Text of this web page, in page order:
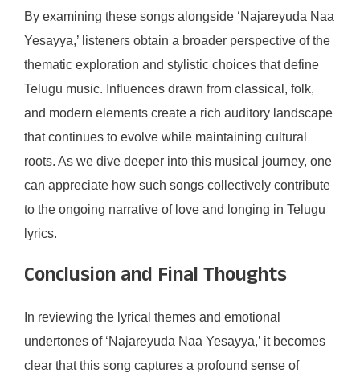
By examining these songs alongside ‘Najareyuda Naa
Yesayya,’ listeners obtain a broader perspective of the
thematic exploration and stylistic choices that define
Telugu music. Influences drawn from classical, folk,
and modern elements create a rich auditory landscape
that continues to evolve while maintaining cultural
roots. As we dive deeper into this musical journey, one
can appreciate how such songs collectively contribute
to the ongoing narrative of love and longing in Telugu
lyrics.
Conclusion and Final Thoughts
In reviewing the lyrical themes and emotional
undertones of ‘Najareyuda Naa Yesayya,’ it becomes
clear that this song captures a profound sense of